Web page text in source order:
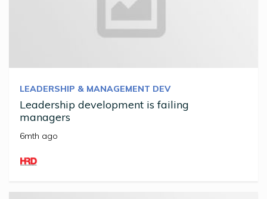
LEADERSHIP & MANAGEMENT DEV
Leadership development is failing
managers
6mth ago